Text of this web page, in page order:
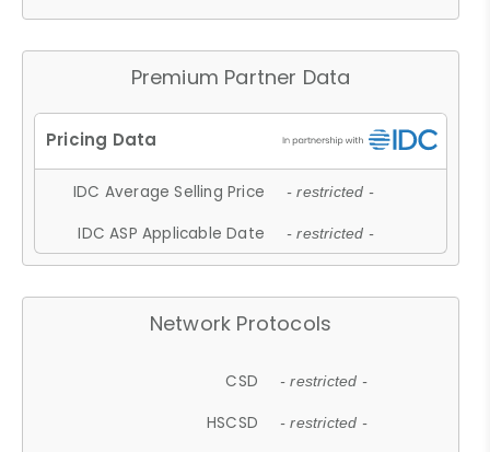
Premium Partner Data
IDC Average Selling Price - restricted -
IDC ASP Applicable Date - restricted -
Network Protocols
CSD - restricted -
HSCSD - restricted -